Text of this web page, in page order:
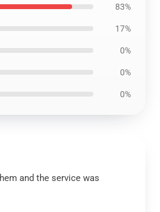
83%
17%
0%
0%
0%
and the service was